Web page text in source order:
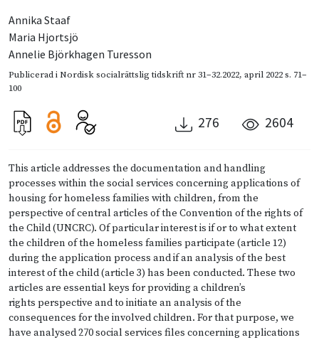
Annika Staaf
Maria Hjortsjö
Annelie Björkhagen Turesson
Publicerad iNordisk socialrättslig tidskrift nr 31–32.2022, april 2022s. 71–
100
276 2604
This article addresses the documentation and handling
processes within the social services concerning applications of
housing for homeless families with children, from the
perspective of central articles of the Convention of the rights of
the Child (UNCRC). Of particular interest is if or to what extent
the children of the homeless families participate (article 12)
during the application process and if an analysis of the best
interest of the child (article 3) has been conducted. These two
articles are essential keys for providing a children’s
rights perspective and to initiate an analysis of the
consequences for the involved children. For that purpose, we
have analysed 270 social services files concerning applications